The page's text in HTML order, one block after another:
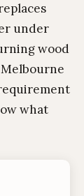
under
wood
what